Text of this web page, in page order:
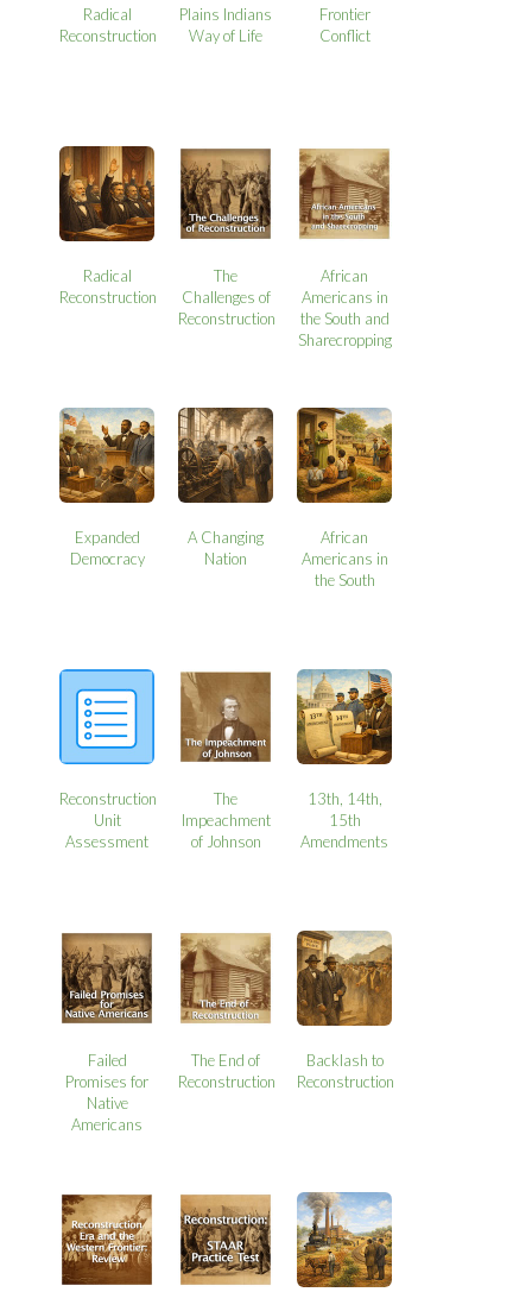
Radical
Reconstruction
Plains Indians
Way of Life
Frontier
Conflict
Radical
Reconstruction
The
Challenges of
Reconstruction
African
Americans in
the South and
Sharecropping
Expanded
Democracy
A Changing
Nation
African
Americans in
the South
Reconstruction
Unit
Assessment
The
Impeachment
of Johnson
13th, 14th,
15th
Amendments
Failed
Promises for
Native
Americans
The End of
Reconstruction
Backlash to
Reconstruction